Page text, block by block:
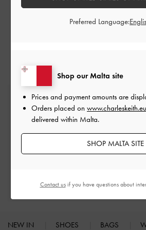
CHARLES & KEITH.
Free Standard Delivery
On all orders with min. spend*
Within 30 days of order
Min. spend of€250
NEW IN SHOES BAGS
Shop our Malta site
Prices and payment amounts are
Orders placed on
delivered within Malta.
SHOP MALTA SITE
Preferred Language:
Contact usif you have questions about